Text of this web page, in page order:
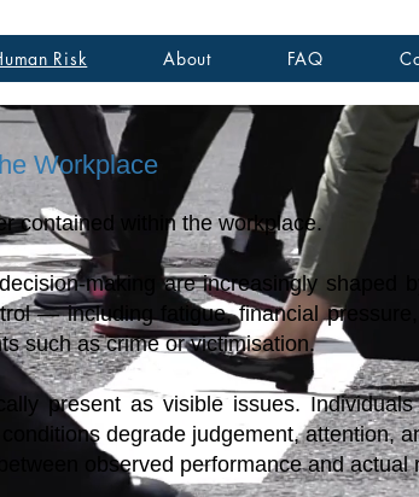
Risk About FAQ
Workplace
contained within the workplace.
making are increasingly shaped
— including fatigue, financial
such as crime or victimisation.
present as visible issues.
degrade judgement, attention,
observed performance and actual